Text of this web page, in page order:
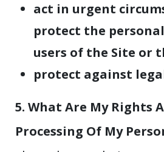
act in urgent
protect the
users of the Site or
protect against
5. What Are My Rights
Processing Of My